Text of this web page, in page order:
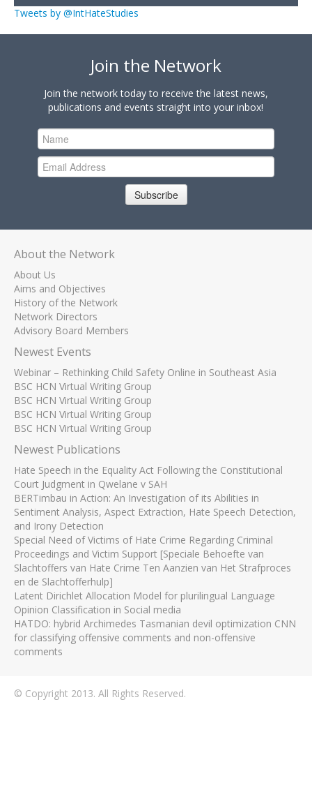
Tweets by @IntHateStudies
Join the Network
Join the network today to receive the latest news,
publications and events straight into your inbox!
Subscribe
About the Network
About Us
Aims and Objectives
History of the Network
Network Directors
Advisory Board Members
Newest Events
Webinar – Rethinking Child Safety Online in Southeast Asia
BSC HCN Virtual Writing Group
BSC HCN Virtual Writing Group
BSC HCN Virtual Writing Group
BSC HCN Virtual Writing Group
Newest Publications
Hate Speech in the Equality Act Following the Constitutional
Court Judgment in Qwelane v SAH
BERTimbau in Action: An Investigation of its Abilities in
Sentiment Analysis, Aspect Extraction, Hate Speech Detection,
and Irony Detection
Special Need of Victims of Hate Crime Regarding Criminal
Proceedings and Victim Support [Speciale Behoefte van
Slachtoffers van Hate Crime Ten Aanzien van Het Strafproces
en de Slachtofferhulp]
Latent Dirichlet Allocation Model for plurilingual Language
Opinion Classification in Social media
HATDO: hybrid Archimedes Tasmanian devil optimization CNN
for classifying offensive comments and non-offensive
comments
© Copyright 2013. All Rights Reserved.